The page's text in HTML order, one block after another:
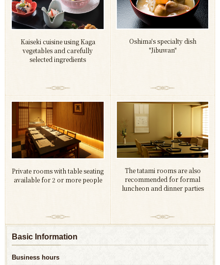
Kaiseki cuisine using Kaga
vegetables and carefully
selected ingredients
Oshima's specialty dish
"Jibuwan"
Private rooms with table seating
available for 2 or more people
The tatami rooms are also
recommended for formal
luncheon and dinner parties
Basic Information
Business hours